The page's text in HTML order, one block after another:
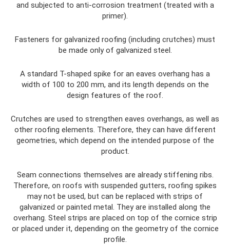
and subjected to anti-corrosion treatment (treated with a
primer).
Fasteners for galvanized roofing (including crutches) must
be made only of galvanized steel.
A standard T-shaped spike for an eaves overhang has a
width of 100 to 200 mm, and its length depends on the
design features of the roof.
Crutches are used to strengthen eaves overhangs, as well as
other roofing elements. Therefore, they can have different
geometries, which depend on the intended purpose of the
product.
Seam connections themselves are already stiffening ribs.
Therefore, on roofs with suspended gutters, roofing spikes
may not be used, but can be replaced with strips of
galvanized or painted metal. They are installed along the
overhang. Steel strips are placed on top of the cornice strip
or placed under it, depending on the geometry of the cornice
profile.